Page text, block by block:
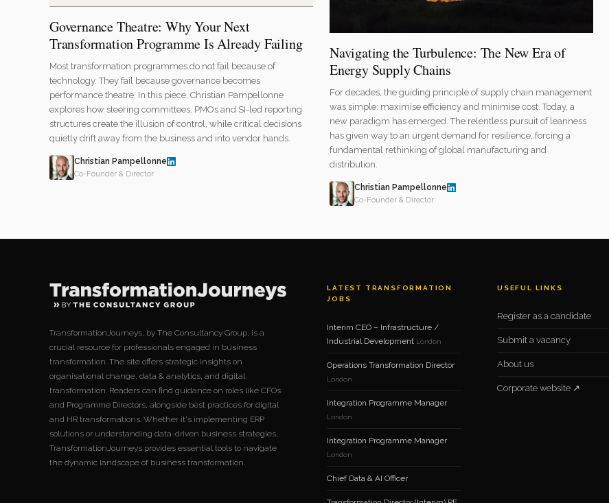
Governance Theatre: Why Your Next
Transformation Programme Is Already Failing
Most transformation programmes do not fail because of
technology. They fail because governance becomes
performance theatre. In this piece, Christian Pampellonne
explores how steering committees, PMOs and SI-led reporting
structures create the illusion of control, while critical decisions
quietly drift away from the business and into vendor hands.
Christian Pampellonne
Co-Founder & Director
Navigating the Turbulence: The New Era of
Energy Supply Chains
For decades, the guiding principle of supply chain management
was simple: maximise efficiency and minimise cost. Today, a
new paradigm has emerged. The relentless pursuit of leanness
has given way to an urgent demand for resilience, forcing a
fundamental rethinking of global manufacturing and
distribution.
Christian Pampellonne
Co-Founder & Director
TransformationJourneys, by The Consultancy Group, is a
crucial resource for professionals engaged in business
transformation. The site offers strategic insights on
organisational change, data & analytics, and digital
transformation. Readers can find guidance on roles like CFOs
and Programme Directors, alongside best practices for digital
and HR transformations. Whether it's implementing ERP
solutions or understanding data-driven business strategies,
TransformationJourneys provides essential tools to navigate
the dynamic landscape of business transformation.
LATEST TRANSFORMATION
JOBS
Interim CEO – Infrastructure /
Industrial Development London
Operations Transformation Director
London
Integration Programme Manager
London
Integration Programme Manager
London
Chief Data & AI Officer
USEFUL LINKS
Register as a candidate
Submit a vacancy
About us
Corporate website ↗